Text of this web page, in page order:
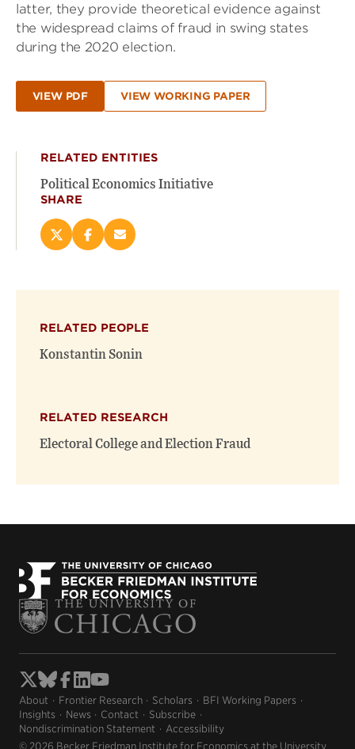
latter, they provide theoretical evidence against
the widespread claims of fraud in swing states
during the 2020 election.
VIEW PDF VIEW WORKING PAPER
RELATED ENTITIES
Political Economics Initiative
SHARE
Share
new
window)
Share
new
window)
Email
RELATED PEOPLE
Konstantin Sonin
RELATED RESEARCH
Electoral College and Election Fraud
About Frontier Research Scholars
BFI Working Papers
Insights
News Contact
Subscribe
Nondiscrimination Statement
Accessibility
© 2026 Becker Friedman Institute for Economics at the University